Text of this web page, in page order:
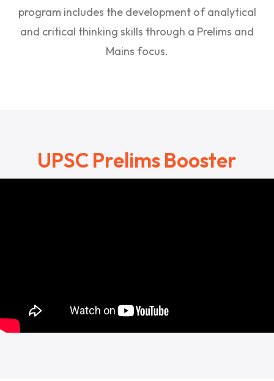
program includes the development of analytical
and critical thinking skills through a Prelims and
Mains focus.
UPSC Prelims Booster